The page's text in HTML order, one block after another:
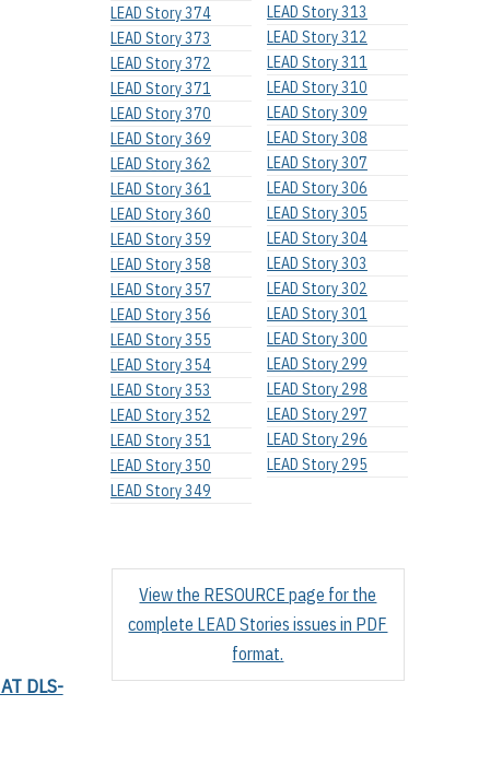
DLS-
LEAD Story 374
LEAD Story 373
LEAD Story 372
LEAD Story 371
LEAD Story 370
LEAD Story 369
LEAD Story 362
LEAD Story 361
LEAD Story 360
LEAD Story 359
LEAD Story 358
LEAD Story 357
LEAD Story 356
LEAD Story 355
LEAD Story 354
LEAD Story 353
LEAD Story 352
LEAD Story 351
LEAD Story 350
LEAD Story 349
LEAD Story 313
LEAD Story 312
LEAD Story 311
LEAD Story 310
LEAD Story 309
LEAD Story 308
LEAD Story 307
LEAD Story 306
LEAD Story 305
LEAD Story 304
LEAD Story 303
LEAD Story 302
LEAD Story 301
LEAD Story 300
LEAD Story 299
LEAD Story 298
LEAD Story 297
LEAD Story 296
LEAD Story 295
View the RESOURCE page for the
complete LEAD Stories issues in PDF
format.